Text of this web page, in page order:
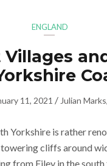
ENGLAND
11, 2021 / Julian Marks
Yorkshire is rather
cliffs around
from Filey in the